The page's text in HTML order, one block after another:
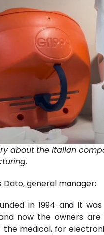
about the Italian
Dato, general manager:
in 1994 and it
now the owners
medical, for